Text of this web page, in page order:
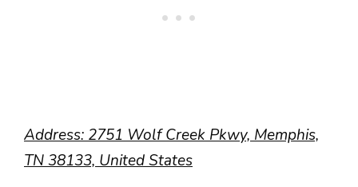
Address: 2751 Wolf Creek Pkwy, Memphis,
TN 38133, United States